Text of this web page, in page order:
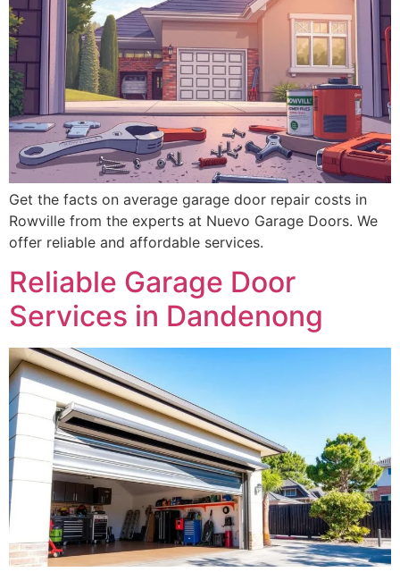
Get the facts on average garage door repair costs in
Rowville from the experts at Nuevo Garage Doors. We
offer reliable and affordable services.
Reliable Garage Door
Services in Dandenong